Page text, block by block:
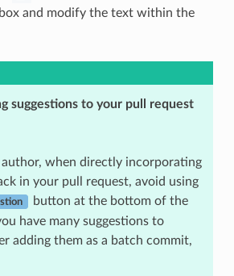
and modify the text within the
suggestions to your pull request
when directly incorporating
in your pull request, avoid using
button at the bottom of the
have many suggestions to
adding them as a batch commit,